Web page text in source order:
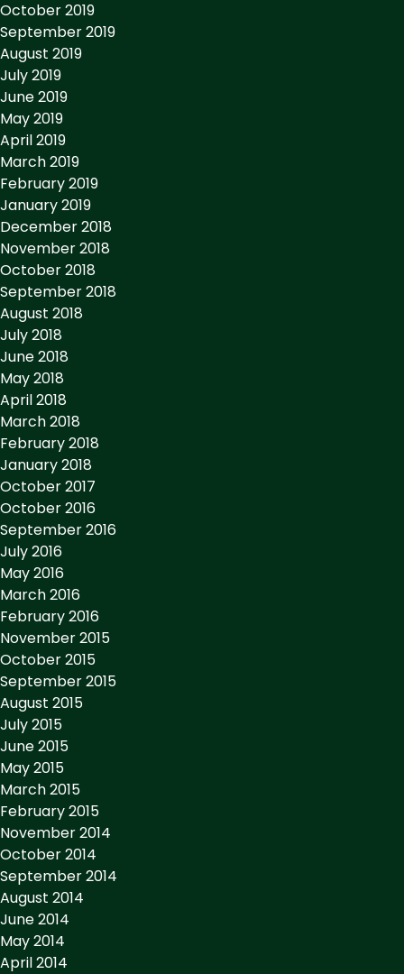
October 2019
September 2019
August 2019
July 2019
June 2019
May 2019
April 2019
March 2019
February 2019
January 2019
December 2018
November 2018
October 2018
September 2018
August 2018
July 2018
June 2018
May 2018
April 2018
March 2018
February 2018
January 2018
October 2017
October 2016
September 2016
July 2016
May 2016
March 2016
February 2016
November 2015
October 2015
September 2015
August 2015
July 2015
June 2015
May 2015
March 2015
February 2015
November 2014
October 2014
September 2014
August 2014
June 2014
May 2014
April 2014